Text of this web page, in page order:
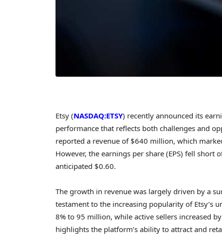
Etsy (NASDAQ:ETSY) recently announced its
performance that reflects both challenges and
reported a revenue of $640 million, which
However, the earnings per share (EPS) fell short
anticipated $0.60.
The growth in revenue was largely driven by a
testament to the increasing popularity of Etsy’s
8% to 95 million, while active sellers increased
highlights the platform’s ability to attract and